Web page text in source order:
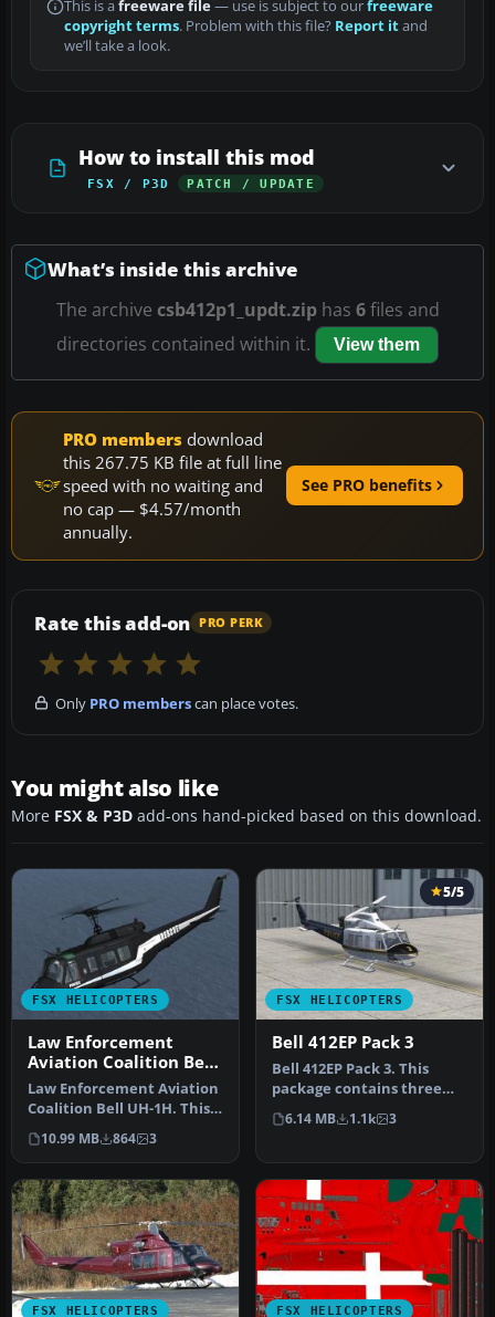
This is a freeware file— use is subject to ourfreeware
copyright terms. Problem with this file? Report itand
we’ll take a look.
How to install this mod
FSX / P3D PATCH / UPDATE
What’s inside this archive
The archive csb412p1_updt.ziphas 6files and
directories contained within it.
View them
PRO members download
this 267.75 KB file at full line
speed with no waiting and
no cap — $4.57/month
annually.
See PRO benefits
Rate this add-on PRO PERK
Only PRO memberscan place votes.
You might also like
More FSX & P3D add-ons hand-picked based on this download.
FSX HELICOPTERS
Law Enforcement
Aviation Coalition Bell
UH-1H
Law Enforcement Aviation
Coalition Bell UH-1H. This
Bell UH-1H, registered N6…
10.99 MB 864 3
FSX HELICOPTERS
5/5
Bell 412EP Pack 3
Bell 412EP Pack 3. This
package contains three
different paintings -
N41264 P…
6.14 MB 1.1k 3
FSX HELICOPTERS FSX HELICOPTERS